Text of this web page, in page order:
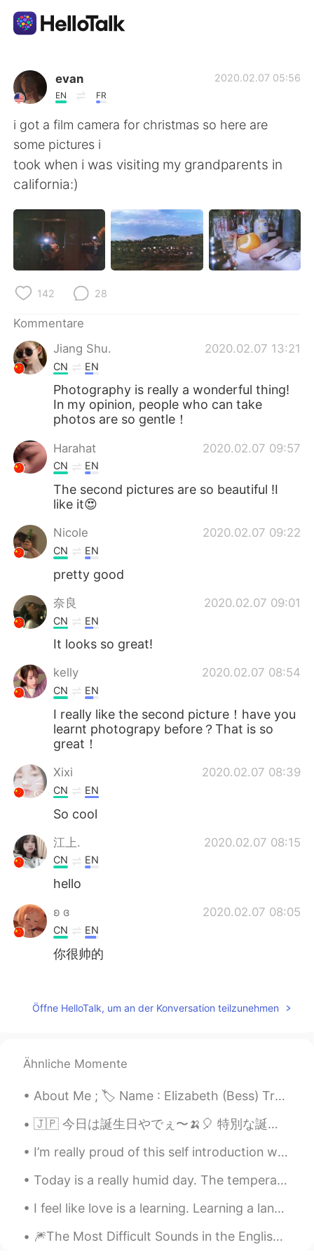
Sprachaustausch-App
AI Grammar Checker
Deutsch
English 简体中文
繁體中文 Español
日本語
Русский
Indonesia Italiano
Türkçe Tiếng Việt
Português
evan
EN FR
2020.02.07 05:56
i got a film camera for christmas so here are
some pictures i
took when i was visiting my grandparents in
california:)
142 28
Kommentare
Jiang Shu.
2020.02.07 13:21
CN EN
Photography is really a wonderful thing!
In my opinion, people who can take
photos are so gentle！
Harahat 2020.02.07 09:57
CN EN
The second pictures are so beautiful !I
like it😍
Nicole 2020.02.07 09:22
CN EN
pretty good
奈良 2020.02.07 09:01
CN EN
It looks so great!
kelly 2020.02.07 08:54
CN EN
I really like the second picture！have you
learnt photograpy before？That is so
great！
Xixi 2020.02.07 08:39
CN EN
So cool
江上. 2020.02.07 08:15
CN EN
hello
ʚ ɞ 2020.02.07 08:05
CN EN
你很帅的
CN EN
It′s so cool
DIO 2020.02.07 07:29
that iscool
落日 2020.02.07 07:11
CN EN
it looks great
Öffne HelloTalk, um an der Konversation teilzunehmen
Ähnliche Momente
About Me ; 🏷 Name : Elizabeth (Bess) Tranter 🌎 Where are you from? : Wales🏴󠁧󠁢󠁷󠁬󠁳󠁿 🧍🏻‍♀️ Height :...
🇯🇵 今日は誕生日やでぇ〜🍌🎈 特別な誕生日の願い事かけってもいいかな？みんな、一番好きな昭和の歌を教えて欲しい！((30's - 80'sもええやん)) 去年、キラキラスタジオをレントし...
I’m really proud of this self introduction where I got all my favorite Arab country flags and wri...
Today is a really humid day. The temperature isn't really that hot, but as soon as you step outsi...
I feel like love is a learning. Learning a language is simply another form of love. And that ...
🎆The Most Difficult Sounds in the English Language🎇 For no particular reason, I decided to make ...